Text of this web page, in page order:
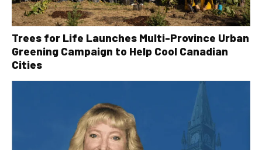
Trees for Life Launches Multi-Province Urban
Greening Campaign to Help Cool Canadian
Cities